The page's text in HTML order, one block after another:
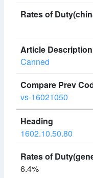
Canned
vs-16021050
1602.10.50.80
6.4%